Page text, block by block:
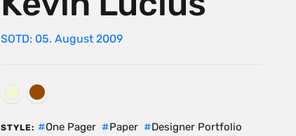
SOTD: 05. August 2009
STYLE: One Pager Paper Designer Portfolio